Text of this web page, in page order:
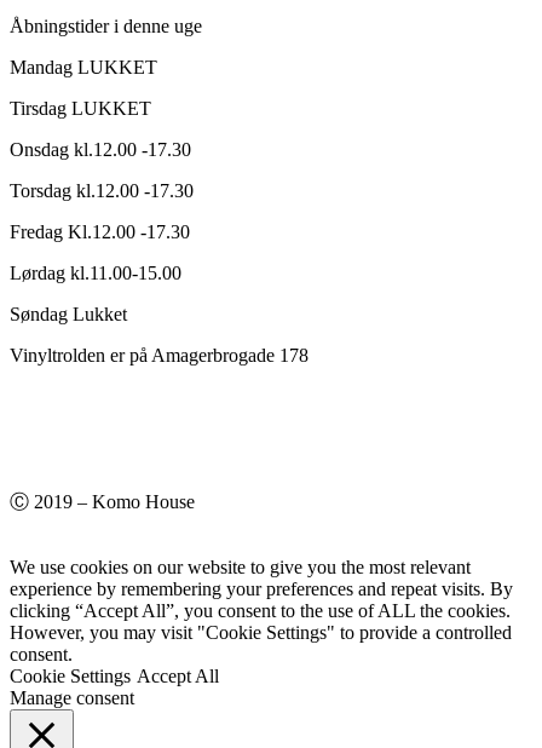
Åbningstider i denne uge
Mandag LUKKET
Tirsdag LUKKET
Onsdag kl.12.00 -17.30
Torsdag kl.12.00 -17.30
Fredag Kl.12.00 -17.30
Lørdag kl.11.00-15.00
Søndag Lukket
Vinyltrolden er på Amagerbrogade 178
Ⓒ 2019 – Komo House
We use cookies on our website to give you the most relevant
experience by remembering your preferences and repeat visits. By
clicking “Accept All”, you consent to the use of ALL the cookies.
However, you may visit "Cookie Settings" to provide a controlled
consent.
Cookie Settings Accept All
Manage consent